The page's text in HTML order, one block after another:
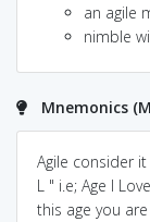
an agile
nimble
Mnemonics
Agile consider it
L " i.e; Age I
this age you